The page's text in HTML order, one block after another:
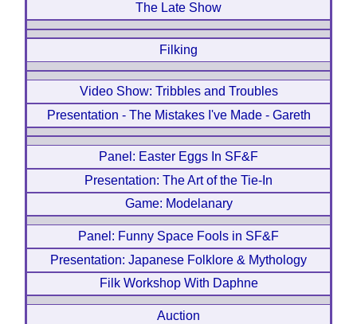
The Late Show
Filking
Video Show: Tribbles and Troubles
Presentation - The Mistakes I've Made - Gareth
Panel: Easter Eggs In SF&F
Presentation: The Art of the Tie-In
Game: Modelanary
Panel: Funny Space Fools in SF&F
Presentation: Japanese Folklore & Mythology
Filk Workshop With Daphne
Auction